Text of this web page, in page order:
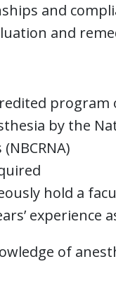
and
and
by the
hold a
experience
of